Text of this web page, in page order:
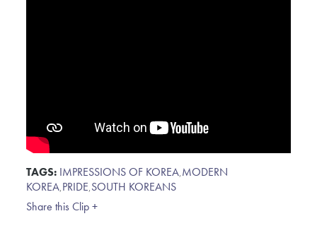
TAGS: IMPRESSIONS OF KOREA,MODERN
KOREA,PRIDE,SOUTH KOREANS
Share this Clip +